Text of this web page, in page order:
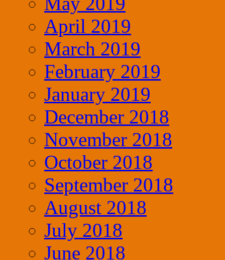
April 2019
March 2019
February 2019
January 2019
December 2018
November 2018
October 2018
September 2018
August 2018
July 2018
June 2018